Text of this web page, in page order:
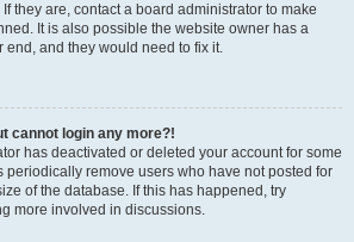
they are, contact a board administrator to make
It is also possible the website owner has a
and they would need to fix it.
cannot login any more?!
has deactivated or deleted your account for some
periodically remove users who have not posted for
of the database. If this has happened, try
more involved in discussions.